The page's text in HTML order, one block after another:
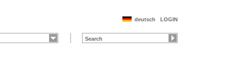
LOGIN
deutsch